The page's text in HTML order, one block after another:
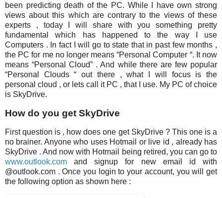
been predicting death of the PC. While I have own strong
views about this which are contrary to the views of these
experts , today I will share with you something pretty
fundamental which has happened to the way I use
Computers . In fact I will go to state that in past few months ,
the PC for me no longer means “Personal Computer “. It now
means “Personal Cloud” . And while there are few popular
“Personal Clouds “ out there , what I will focus is the
personal cloud , or lets call it PC , that I use. My PC of choice
is SkyDrive.
How do you get SkyDrive
First question is , how does one get SkyDrive ? This one is a
no brainer. Anyone who uses Hotmail or live id , already has
SkyDrive . And now with Hotmail being retired, you can go to
www.outlook.com and signup for new email id with
@outlook.com . Once you login to your account, you will get
the following option as shown here :